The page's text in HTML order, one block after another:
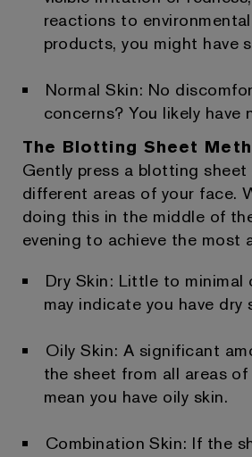
reactions to
products, you might have
Normal Skin: No
concerns? You likely have
The Blotting Sheet
Gently press a blotting sheet
different areas of your face.
doing this in the middle of
evening to achieve the most
Dry Skin: Little to minimal
may indicate you have dry
Oily Skin: A significant
the sheet from all areas
mean you have oily skin.
Combination Skin: If the